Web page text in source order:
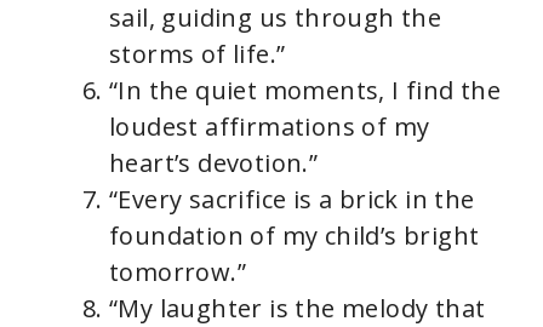
sail, guiding us through the
storms of life.”
“In the quiet moments, I find the
loudest affirmations of my
heart’s devotion.”
“Every sacrifice is a brick in the
foundation of my child’s bright
tomorrow.”
“My laughter is the melody that